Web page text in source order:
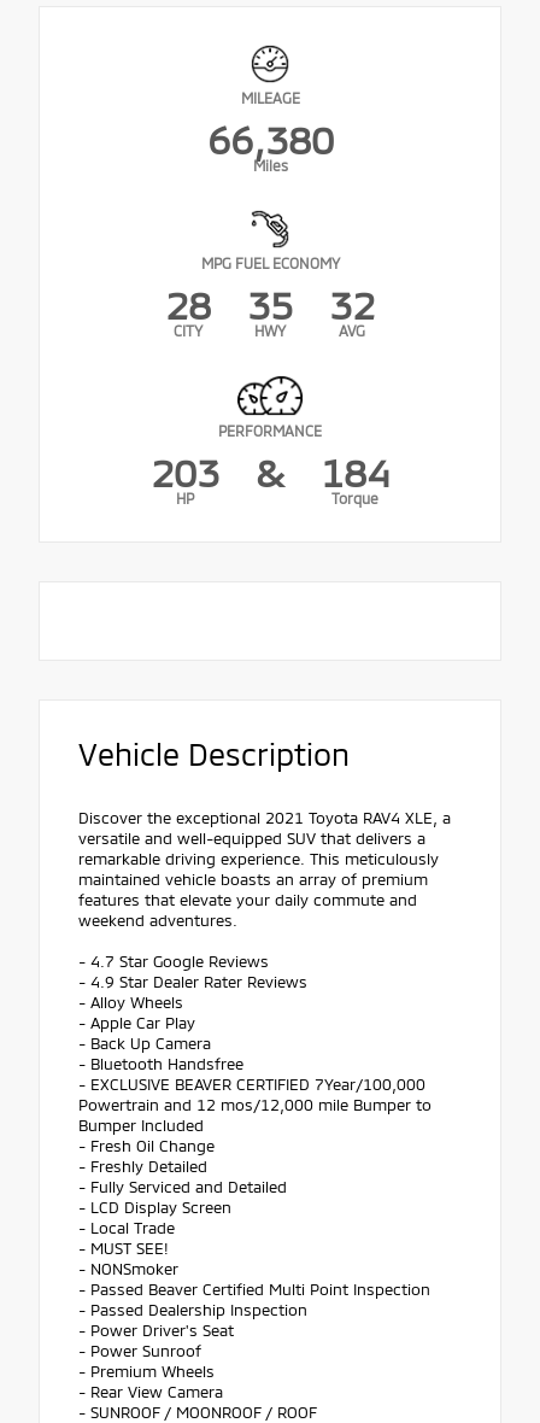
MILEAGE
66,380
Miles
MPG FUEL ECONOMY
28
CITY
35
HWY
32
AVG
PERFORMANCE
203
HP
& 184
Torque
Vehicle Description
Discover the exceptional 2021 Toyota RAV4 XLE, a
versatile and well-equipped SUV that delivers a
remarkable driving experience. This meticulously
maintained vehicle boasts an array of premium
features that elevate your daily commute and
weekend adventures.
- 4.7 Star Google Reviews
- 4.9 Star Dealer Rater Reviews
- Alloy Wheels
- Apple Car Play
- Back Up Camera
- Bluetooth Handsfree
- EXCLUSIVE BEAVER CERTIFIED 7Year/100,000
Powertrain and 12 mos/12,000 mile Bumper to
Bumper Included
- Fresh Oil Change
- Freshly Detailed
- Fully Serviced and Detailed
- LCD Display Screen
- Local Trade
- MUST SEE!
- NONSmoker
- Passed Beaver Certified Multi Point Inspection
- Passed Dealership Inspection
- Power Driver's Seat
- Power Sunroof
- Premium Wheels
- Rear View Camera
- SUNROOF / MOONROOF / ROOF